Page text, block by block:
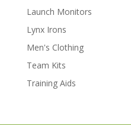
Launch Monitors
Lynx Irons
Men's Clothing
Team Kits
Training Aids